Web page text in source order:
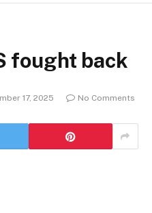
fought back
17, 2025 No Comments